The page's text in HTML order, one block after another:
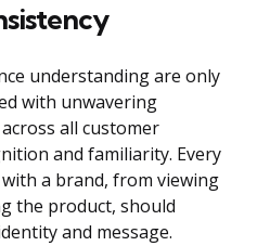
understanding are only
with unwavering
all customer
and familiarity. Every
a brand, from viewing
the product, should
and message.